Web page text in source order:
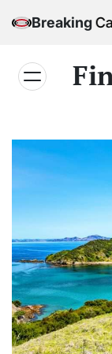
Breaking
Cash: